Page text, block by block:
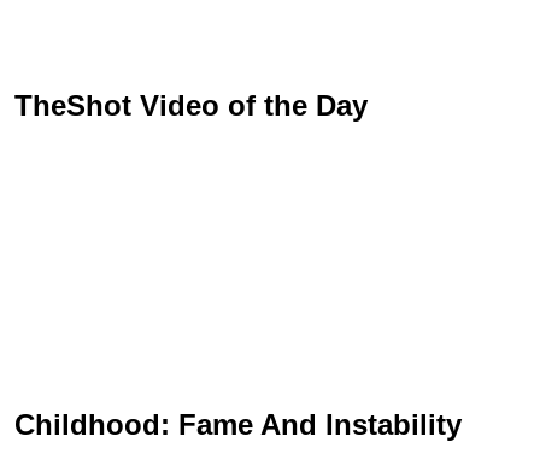
TheShot Video of the Day
Childhood: Fame And Instability